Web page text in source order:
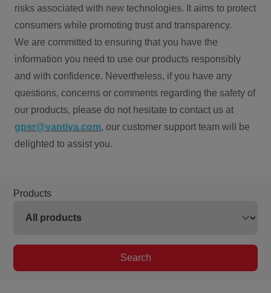
risks associated with new technologies. It aims to protect
consumers while promoting trust and transparency.
We are committed to ensuring that you have the
information you need to use our products responsibly
and with confidence. Nevertheless, if you have any
questions, concerns or comments regarding the safety of
our products, please do not hesitate to contact us at
gpsr@vantiva.com, our customer support team will be
delighted to assist you.
Products
Search